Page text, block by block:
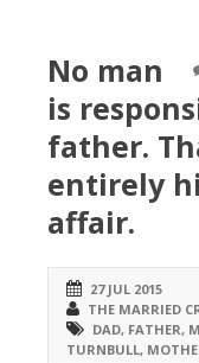
No man
is
father.
entirely
affair.
27 JUL 2015
THE MARRIED
DAD, FATHER,
TURNBULL,